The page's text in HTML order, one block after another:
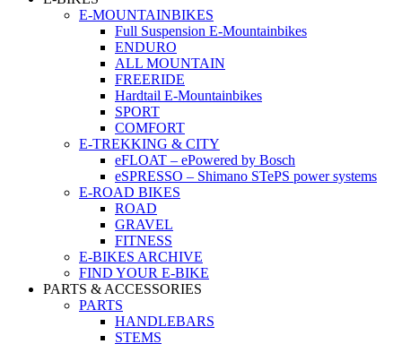
E-MOUNTAINBIKES
Full Suspension E-Mountainbikes
ENDURO
ALL MOUNTAIN
FREERIDE
Hardtail E-Mountainbikes
SPORT
COMFORT
E-TREKKING & CITY
eFLOAT – ePowered by Bosch
eSPRESSO – Shimano STePS power systems
E-ROAD BIKES
ROAD
GRAVEL
FITNESS
E-BIKES ARCHIVE
FIND YOUR E-BIKE
PARTS & ACCESSORIES
PARTS
HANDLEBARS
STEMS